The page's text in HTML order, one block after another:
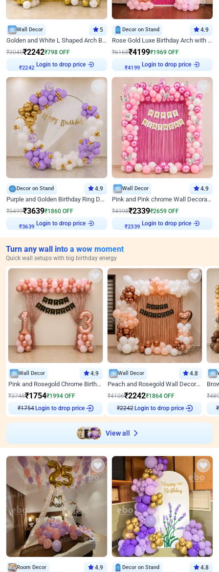
Wall Decor 5
Golden and White L Shaped Arch Birthday Decor
₹3040₹2242₹798 OFF
₹2242
Login to drop price
Decor on Stand 4.9
Rose Gold Luxe Birthday Arch with Neon
₹6168₹4199₹1969 OFF
₹4199
Login to drop price
Decor on Stand 4.9
Purple and Golden Birthday Ring Decor
₹5499₹3639₹1860 OFF
₹3639
Login to drop price
Wall Decor 4.9
Pink and Pink chrome Wall Decoration for Birthday
₹4998₹2339₹2659 OFF
₹2339
Login to drop price
Turn any wall into a wow moment
Quick wall setups with big birthday energy
Wall Decor 4.9
Pink and Rosegold Chrome Birthday Decor
₹3748₹1754₹1994 OFF
₹1754 Login to drop price
Wall Decor 4.8
Peach and Rosegold Wall Decoration for Birthday
₹4106₹2242₹1864 OFF
₹2242 Login to drop price
₹
₹
View all
Room Decor 4.9 Decor on Stand 4.8